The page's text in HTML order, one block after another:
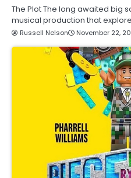
The Plot The long awaited big
musical production that
Russell Nelson November 22,